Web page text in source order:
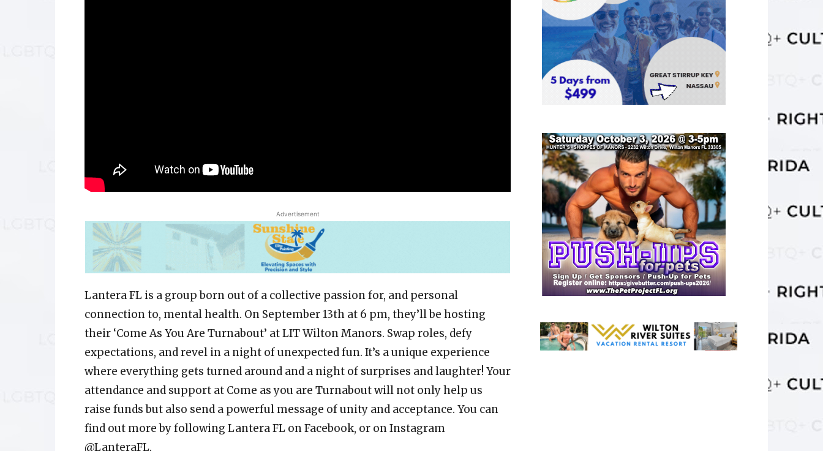
Advertisement
Lantera FL is a group born out of a collective passion for, and personal
connection to, mental health. On September 13th at 6 pm, they’ll be hosting
their ‘Come As You Are Turnabout’ at LIT Wilton Manors. Swap roles, defy
expectations, and revel in a night of unexpected fun. It’s a unique experience
where everything gets turned around and a night of surprises and laughter! Your
attendance and support at Come as you are Turnabout will not only help us
raise funds but also send a powerful message of unity and acceptance. You can
find out more by following Lantera FL on Facebook, or on Instagram
@LanteraFL.